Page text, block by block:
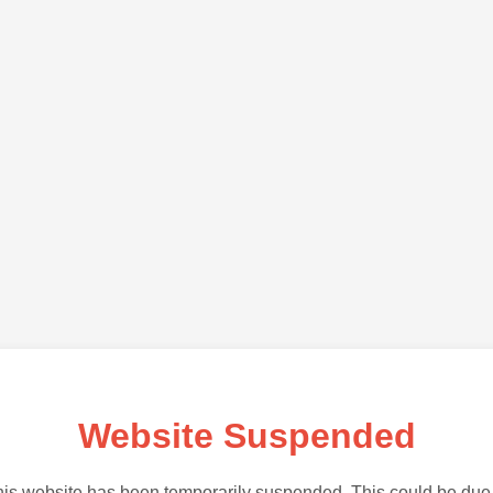
Website Suspended